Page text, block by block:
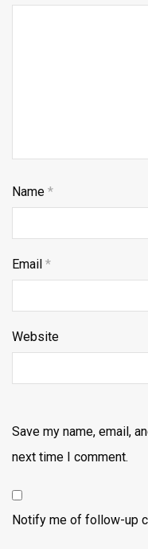
Name *
Email *
Website
Save my name, email,
next time I comment.
Notify me of follow-up